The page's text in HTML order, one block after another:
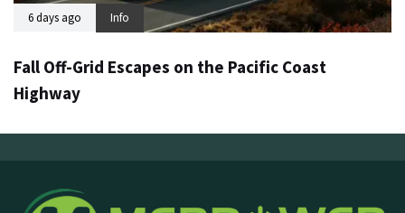
6 days ago Info
Fall Off-Grid Escapes on the Pacific Coast
Highway